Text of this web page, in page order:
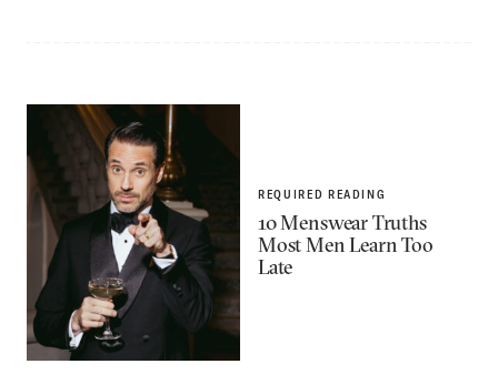
REQUIRED READING
10 Menswear Truths
Most Men Learn Too
Late